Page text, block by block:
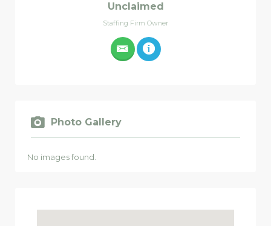
Unclaimed
Staffing Firm Owner
Photo Gallery
No images found.